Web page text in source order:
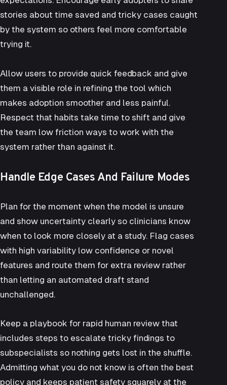
stories about time saved and tricky cases caught
by the system so others feel more comfortable
trying it.
Allow users to provide quick feedback and give
them a visible role in refining the tool which
makes adoption smoother and less painful.
Respect that habits take time to shift and give
the team low friction ways to work with the
system rather than against it.
Handle Edge Cases And Failure Modes
Plan for the moment when the model is unsure
and show uncertainty clearly so clinicians know
when to look more closely at a study. Flag cases
with high variability low confidence or novel
features and route them for extra review rather
than letting an automated draft stand
unchallenged.
Keep a playbook for rapid human review that
includes steps to escalate tricky findings to
subspecialists so nothing gets lost in the shuffle.
Admitting what you do not know is often the best
policy and keeps patient safety squarely at the